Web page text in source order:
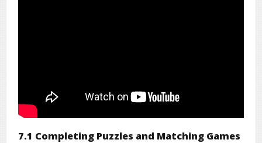
7.1 Completing Puzzles and Matching Games